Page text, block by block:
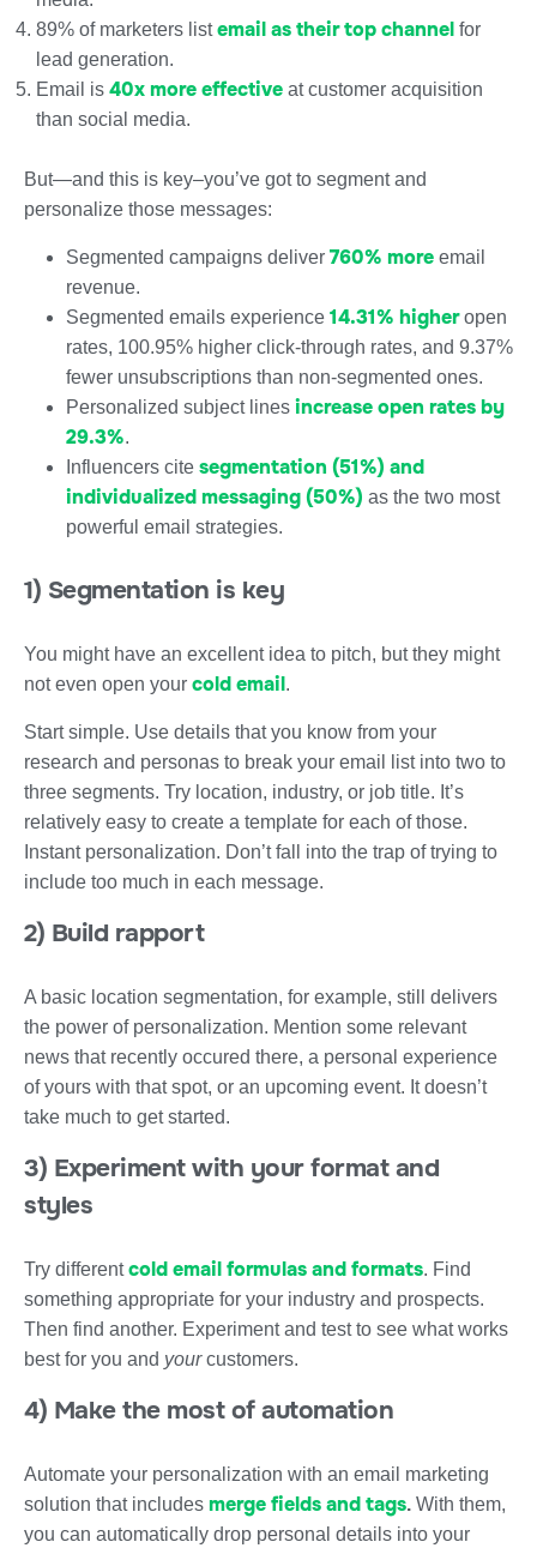
89% of marketers listemail as their top channel for
lead generation.
Email is 40x more effective at customer acquisition
than social media.
But—and this is key–you’ve got to segment and
personalize those messages:
Segmented campaigns deliver 760% more email
revenue.
Segmented emails experience 14.31% higheropen
rates, 100.95% higher click-through rates, and 9.37%
fewer unsubscriptions than non-segmented ones.
Personalized subject lines increase open rates by
29.3%.
Influencers cite segmentation (51%) and
individualized messaging (50%) as the two most
powerful email strategies.
1) Segmentation is key
You might have an excellent idea to pitch, but they might
not even open your cold email.
Start simple. Use details that you know from your
research and personas to break your email list into two to
three segments. Try location, industry, or job title. It’s
relatively easy to create a template for each of those.
Instant personalization. Don’t fall into the trap of trying to
include too much in each message.
2) Build rapport
A basic location segmentation, for example, still delivers
the power of personalization. Mention some relevant
news that recently occured there, a personal experience
of yours with that spot, or an upcoming event. It doesn’t
take much to get started.
3) Experiment with your format and
styles
Try differentcold email formulas and formats. Find
something appropriate for your industry and prospects.
Then find another. Experiment and test to see what works
best for you and yourcustomers.
4) Make the most of automation
Automate your personalization with an email marketing
solution that includes merge fields and tags. With them,
you can automatically drop personal details into your